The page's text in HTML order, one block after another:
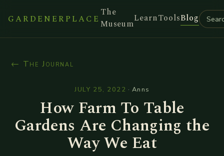
GARDENERPLACE
The
MuseumLearnToolsBlog
← The Journal
JULY 25, 2022 ·Anns
How Farm To Table
Gardens Are Changing the
Way We Eat